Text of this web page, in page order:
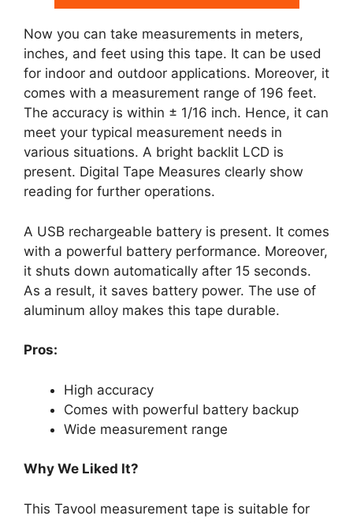
Now you can take measurements in meters,
inches, and feet using this tape. It can be used
for indoor and outdoor applications. Moreover, it
comes with a measurement range of 196 feet.
The accuracy is within ± 1/16 inch. Hence, it can
meet your typical measurement needs in
various situations. A bright backlit LCD is
present. Digital Tape Measures clearly show
reading for further operations.
A USB rechargeable battery is present. It comes
with a powerful battery performance. Moreover,
it shuts down automatically after 15 seconds.
As a result, it saves battery power. The use of
aluminum alloy makes this tape durable.
Pros:
High accuracy
Comes with powerful battery backup
Wide measurement range
Why We Liked It?
This Tavool measurement tape is suitable for